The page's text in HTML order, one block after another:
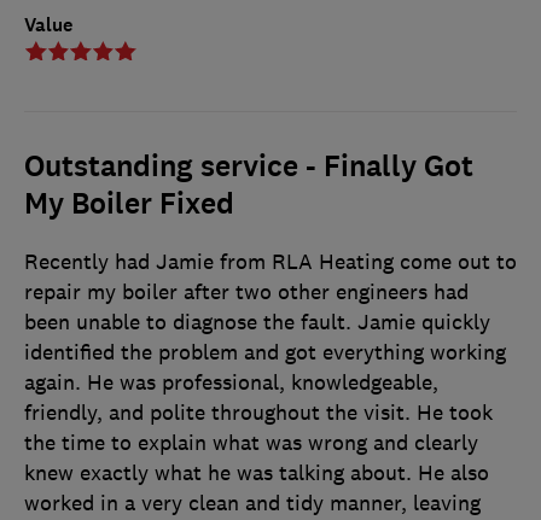
Value
Outstanding service - Finally Got
My Boiler Fixed
Recently had Jamie from RLA Heating come out to
repair my boiler after two other engineers had
been unable to diagnose the fault. Jamie quickly
identified the problem and got everything working
again. He was professional, knowledgeable,
friendly, and polite throughout the visit. He took
the time to explain what was wrong and clearly
knew exactly what he was talking about. He also
worked in a very clean and tidy manner, leaving